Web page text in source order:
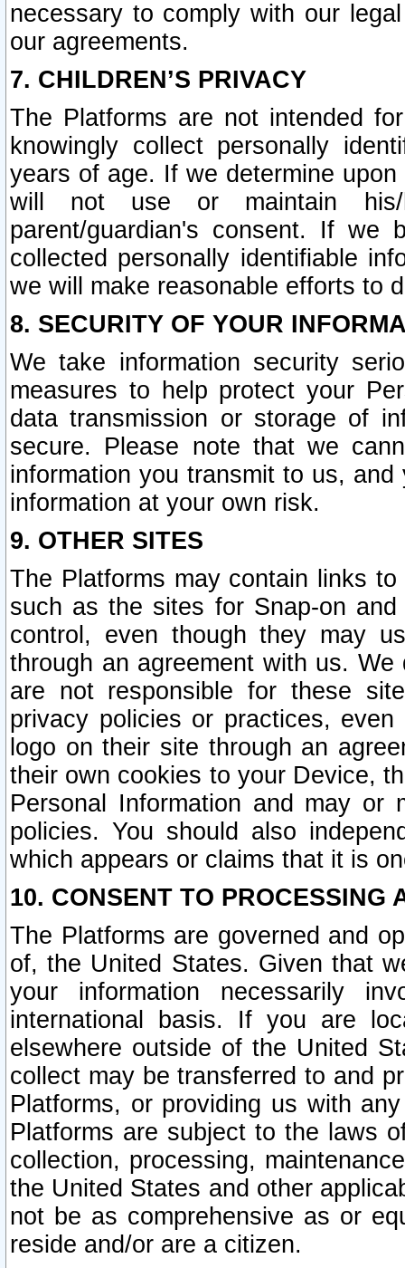
necessary to comply with our
our agreements.
7. CHILDREN’S PRIVACY
The Platforms are not intended
knowingly collect personally
years of age. If we determine
will not use or maintain his/
parent/guardian's consent. If we
collected personally identifiable
we will make reasonable efforts to
8. SECURITY OF YOUR
We take information security
measures to help protect your
data transmission or storage of
secure. Please note that we
information you transmit to us,
information at your own risk.
9. OTHER SITES
The Platforms may contain links
such as the sites for Snap-on
control, even though they may
through an agreement with us.
are not responsible for these
privacy policies or practices,
logo on their site through an
their own cookies to your Device,
Personal Information and may or
policies. You should also
which appears or claims that it is
10. CONSENT TO PROCESSING
The Platforms are governed and
of, the United States. Given that
your information necessarily
international basis. If you are
elsewhere outside of the United
collect may be transferred to and
Platforms, or providing us with
Platforms are subject to the laws
collection, processing,
the United States and other
not be as comprehensive as or
reside and/or are a citizen.